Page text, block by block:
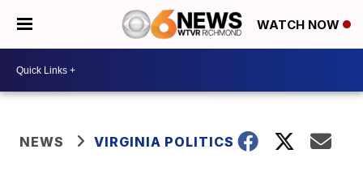
WATCH NOW
NEWS VIRGINIA POLITICS